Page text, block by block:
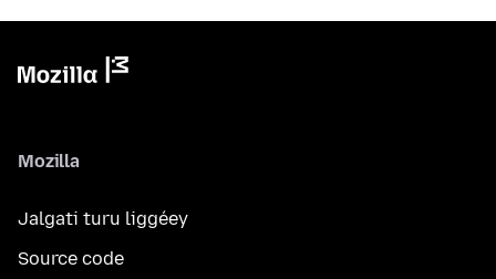
Mozilla
Jalgati turu liggéey
Source code